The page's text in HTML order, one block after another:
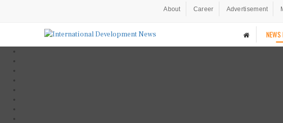
About Career Advertisement
NEWS